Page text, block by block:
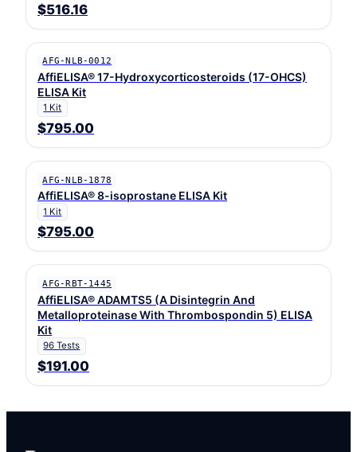
$516.16
AFG-NLB-0012
AffiELISA® 17-Hydroxycorticosteroids (17-OHCS)
ELISA Kit
1 Kit
$795.00
AFG-NLB-1878
AffiELISA® 8-isoprostane ELISA Kit
1 Kit
$795.00
AFG-RBT-1445
AffiELISA® ADAMTS5 (A Disintegrin And
Metalloproteinase With Thrombospondin 5) ELISA
Kit
96 Tests
$191.00